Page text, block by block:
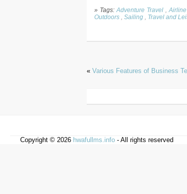
» Tags: Adventure Travel,
Outdoors
Sailing Travel and
« Various Features of Business
Copyright © 2026 hwafullms.info - All rights reserved